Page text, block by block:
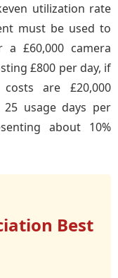
utilization rate
must be used to
£60,000 camera
£800 per day, if
are £20,000
25 usage days per
about 10%
Best